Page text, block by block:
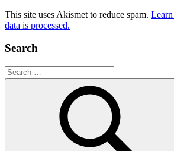
This site uses Akismet to reduce spam.
data is processed.
Search
Search
for: